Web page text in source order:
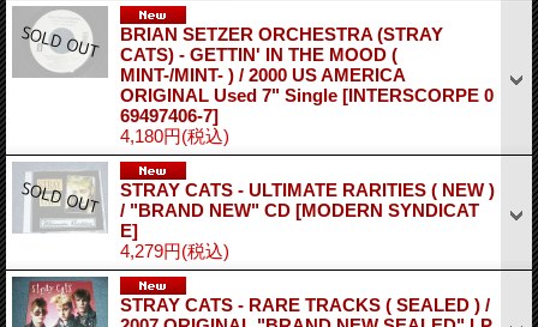
BRIAN SETZER ORCHESTRA (STRAY
CATS) - GETTIN' IN THE MOOD (
MINT-/MINT- ) / 2000 US AMERICA
ORIGINAL Used 7" Single [INTERSCORPE 0
69497406-7]
4,180円(税込)
STRAY CATS - ULTIMATE RARITIES ( NEW )
/ "BRAND NEW" CD [MODERN SYNDICAT
E]
4,279円(税込)
STRAY CATS - RARE TRACKS ( SEALED ) /